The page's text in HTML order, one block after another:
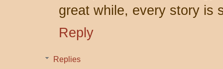
great while, every story is
Reply
Replies